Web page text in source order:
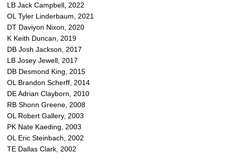
LB Jack Campbell, 2022
OL Tyler Linderbaum, 2021
DT Daviyon Nixon, 2020
K Keith Duncan, 2019
DB Josh Jackson, 2017
LB Josey Jewell, 2017
DB Desmond King, 2015
OL Brandon Scherff, 2014
DE Adrian Clayborn, 2010
RB Shonn Greene, 2008
OL Robert Gallery, 2003
PK Nate Kaeding, 2003
OL Eric Steinbach, 2002
TE Dallas Clark, 2002